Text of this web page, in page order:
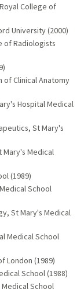
College of
University (2000)
of Radiologists
of Clinical Anatomy
Hospital Medical
St Mary's
Medical
(1989)
School
St Mary's Medical
Medical School
London (1989)
School (1988)
School